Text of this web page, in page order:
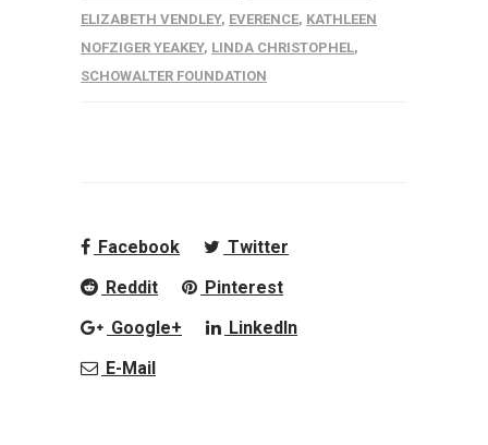
ELIZABETH VENDLEY, EVERENCE, KATHLEEN
NOFZIGER YEAKEY, LINDA CHRISTOPHEL,
SCHOWALTER FOUNDATION
Facebook
Twitter
Reddit
Pinterest
Google+
LinkedIn
E-Mail